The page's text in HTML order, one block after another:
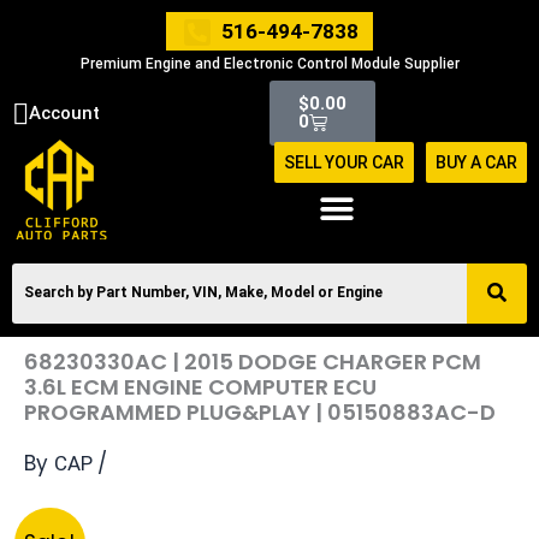
516-494-7838
Premium Engine and Electronic Control Module Supplier
Account $0.00
0
Cart
SELL YOUR CAR BUY A CAR
68230330AC | 2015 DODGE CHARGER PCM
3.6L ECM ENGINE COMPUTER ECU
PROGRAMMED PLUG&PLAY | 05150883AC-D
By CAP /